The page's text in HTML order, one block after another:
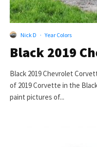
Nick D · Year Colors
Black 2019
Black 2019 Chevrolet
of 2019 Corvette in the
paint pictures of...